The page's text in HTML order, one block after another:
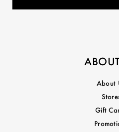
About
Gift